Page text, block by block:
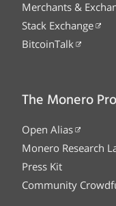
Merchants &
Stack Exchange
BitcoinTalk
The Monero
Open Alias
Monero Research
Press Kit
Community